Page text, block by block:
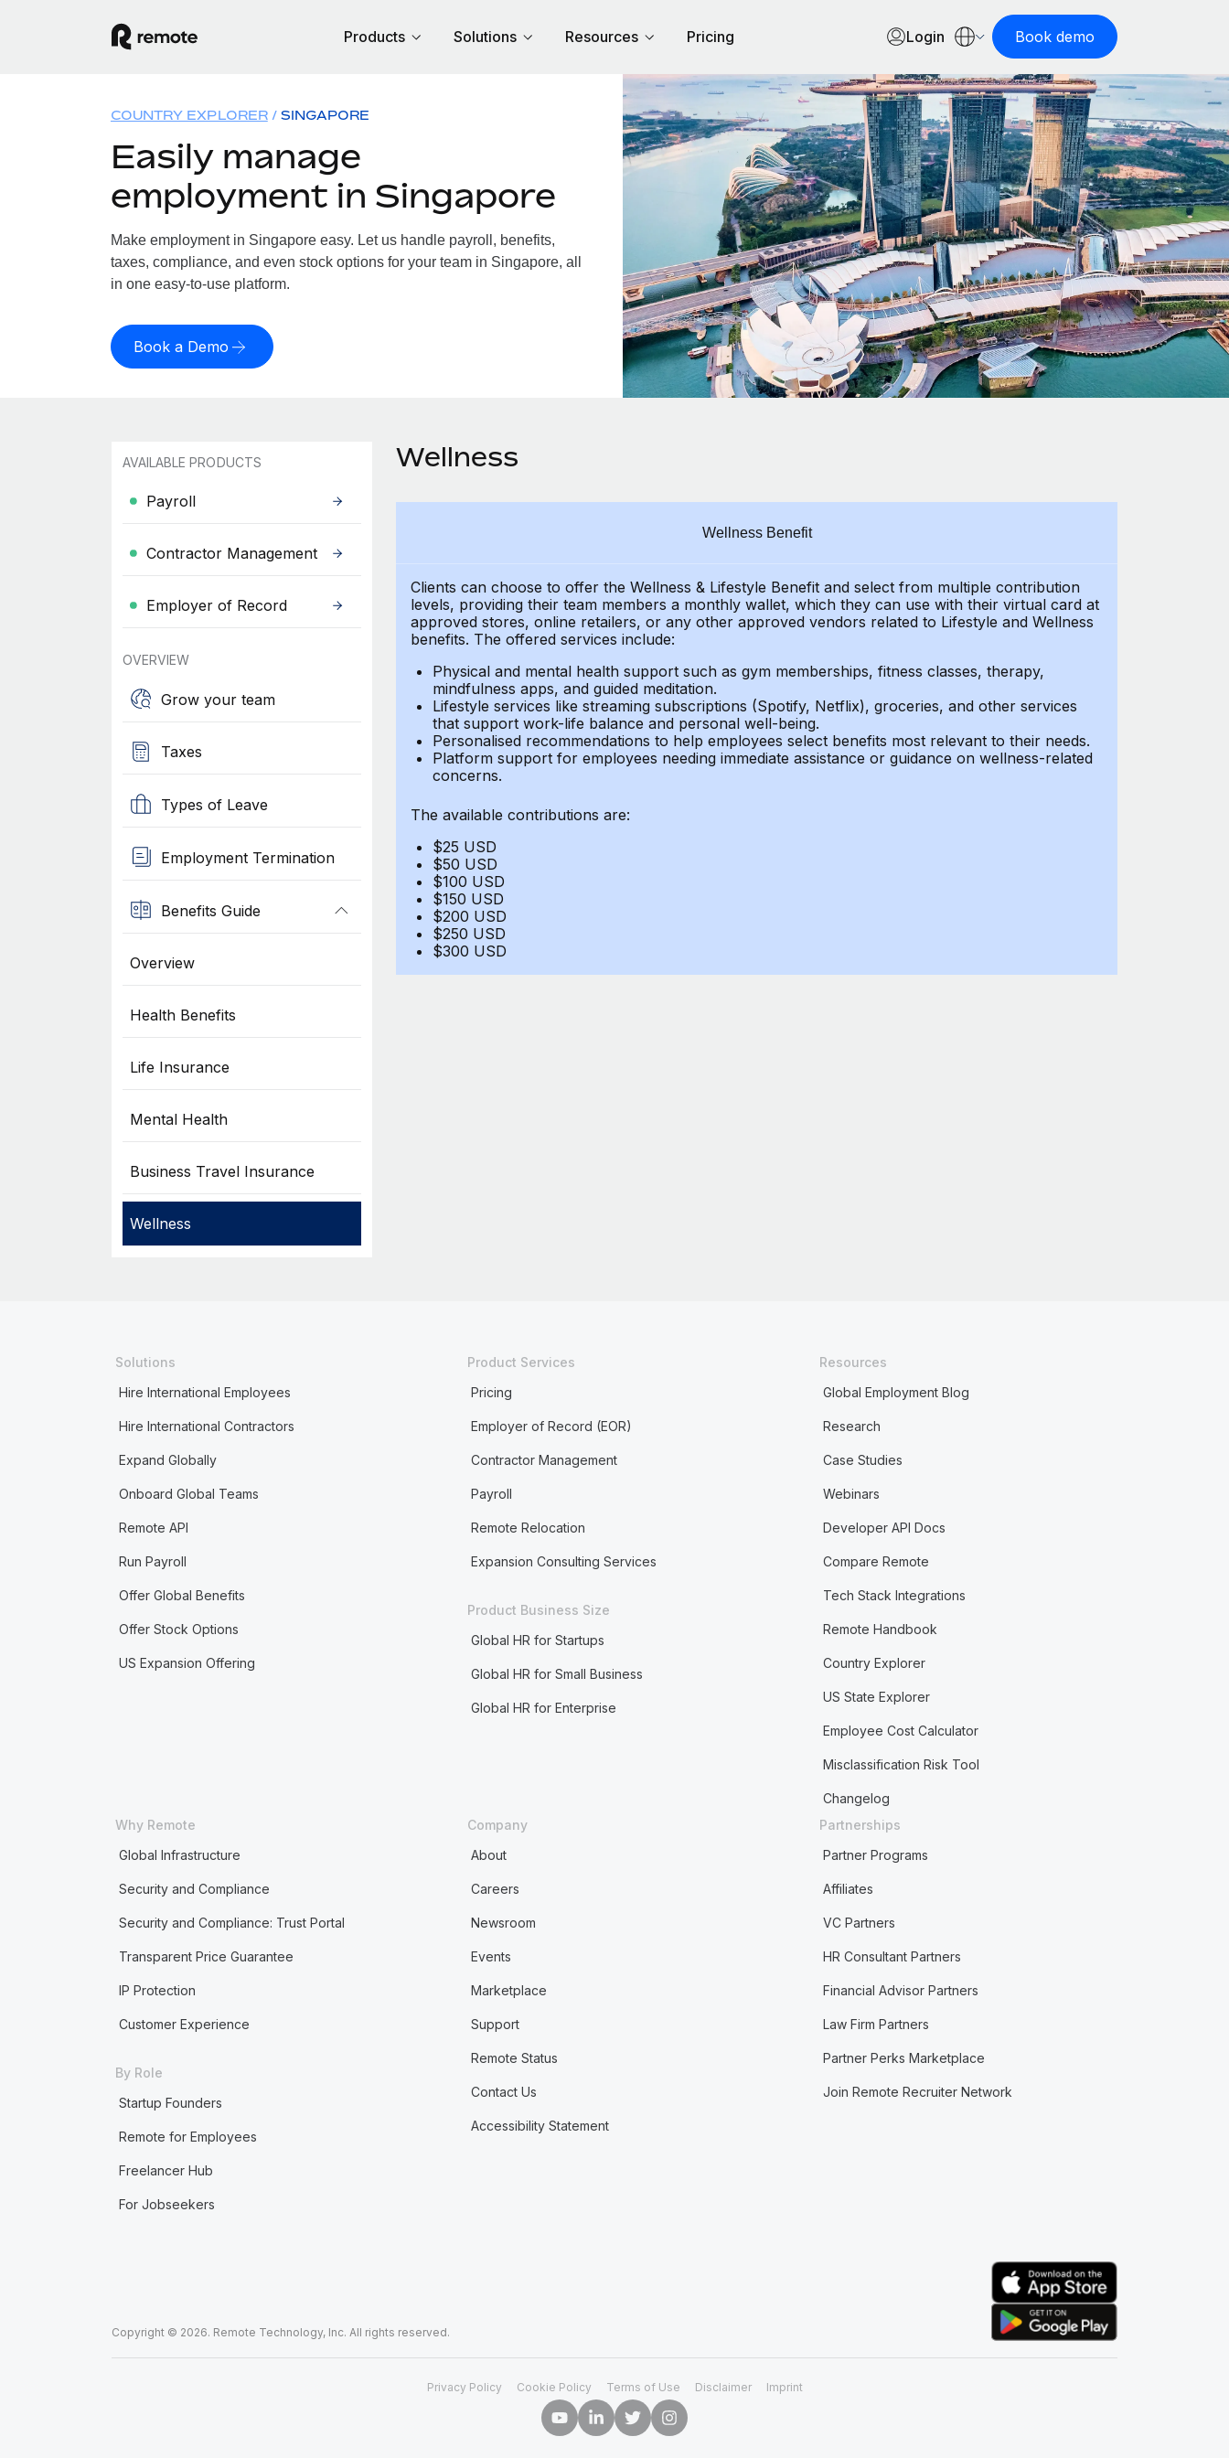
Products Solutions Resources Pricing Login Book demo
COUNTRY EXPLORER SINGAPORE
Easily manage
employment in Singapore
Make employment in Singapore easy. Let us handle payroll, benefits,
taxes, compliance, and even stock options for your team in Singapore, all
in one easy-to-use platform.
Book a Demo
AVAILABLE PRODUCTS
Payroll
Contractor Management
Employer of Record
OVERVIEW
Grow your team
Taxes
Types of Leave
Employment Termination
Benefits Guide
Overview
Health Benefits
Life Insurance
Mental Health
Business Travel Insurance
Wellness
Wellness
Wellness Benefit
Clients can choose to offer the Wellness & Lifestyle Benefit and select from multiple contribution
levels, providing theirteam members a monthly wallet, which they can use with their virtual card at
approved stores, online retailers, or any other approved vendors related to Lifestyle and Wellness
benefits. The offered services include:
Physical and mental health support such as gym memberships, fitness classes, therapy,
mindfulness apps, and guided meditation.
Lifestyle services like streaming subscriptions (Spotify, Netflix), groceries, and other services
that support work-life balance and personal well-being.
Personalised recommendations to help employees select benefits most relevant to their needs.
Platform support for employees needing immediate assistance or guidance on wellness-related
concerns.
The available contributions are:
$25 USD
$50 USD
$100 USD
$150 USD
$200 USD
$250 USD
$300 USD
Solutions
Hire International Employees
Hire International Contractors
Expand Globally
Onboard Global Teams
Remote API
Run Payroll
Offer Global Benefits
Offer Stock Options
US Expansion Offering
Product Services
Pricing
Employer of Record (EOR)
Contractor Management
Payroll
Remote Relocation
Expansion Consulting Services
Product Business Size
Global HR for Startups
Global HR for Small Business
Global HR for Enterprise
Resources
Global Employment Blog
Research
Case Studies
Webinars
Developer API Docs
Compare Remote
Tech Stack Integrations
Remote Handbook
Country Explorer
US State Explorer
Employee Cost Calculator
Misclassification Risk Tool
Changelog
Why Remote
Global Infrastructure
Security and Compliance
Security and Compliance: Trust Portal
Transparent Price Guarantee
IP Protection
Customer Experience
By Role
Startup Founders
Remote for Employees
Freelancer Hub
For Jobseekers
Company
About
Careers
Newsroom
Events
Marketplace
Support
Remote Status
Contact Us
Accessibility Statement
Partnerships
Partner Programs
Affiliates
VC Partners
HR Consultant Partners
Financial Advisor Partners
Law Firm Partners
Partner Perks Marketplace
Join Remote Recruiter Network
Copyright © 2026. Remote Technology, Inc. All rights reserved.
Privacy Policy Cookie Policy Terms of Use Disclaimer Imprint